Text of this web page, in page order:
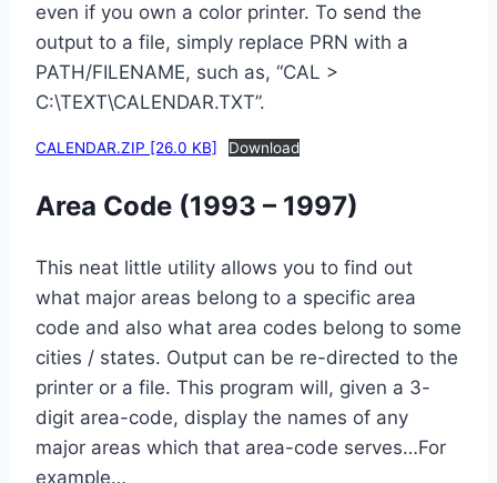
even if you own a color printer. To send the
output to a file, simply replace PRN with a
PATH/FILENAME, such as, “CAL >
C:\TEXT\CALENDAR.TXT”.
CALENDAR.ZIP [26.0 KB] Download
Area Code (1993 – 1997)
This neat little utility allows you to find out
what major areas belong to a specific area
code and also what area codes belong to some
cities / states. Output can be re-directed to the
printer or a file. This program will, given a 3-
digit area-code, display the names of any
major areas which that area-code serves…For
example…